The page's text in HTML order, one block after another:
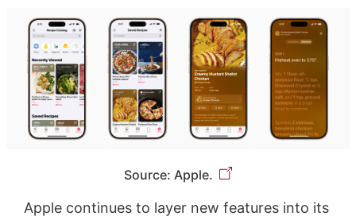
Source: Apple.
Apple continues to layer new features into its